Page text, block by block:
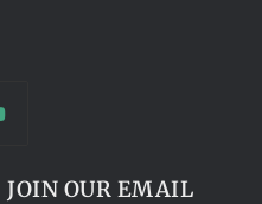
JOIN OUR EMAIL